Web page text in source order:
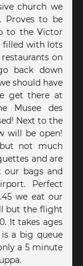
church we
Proves to be
to the Victor
filled with lots
on
back down
should have
get there at
Musee des
Next to the
will be open!
not much
and are
our bags and
Perfect
we eat our
but the flight
It takes ages
a big queue
a 5 minute